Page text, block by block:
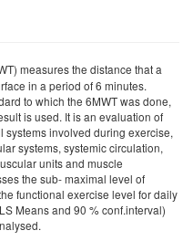
measures the distance that a
in a period of 6 minutes.
to which the 6MWT was done,
is used. It is an evaluation of
involved during exercise,
systems, systemic circulation,
units and muscle
the sub- maximal level of
functional exercise level for daily
Means and 90 % conf.interval)